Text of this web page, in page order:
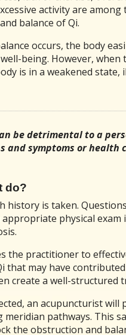
activity are
balance of Qi.
occurs, the body
being. However, when
is in a weakened state,
be detrimental to a
and symptoms or health
do?
history is taken.
physical exam
the practitioner to
that may have
create a well-structured
an acupuncturist will
pathways. This
the obstruction and